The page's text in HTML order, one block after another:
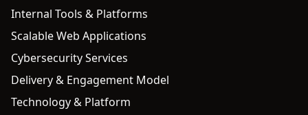
Internal Tools & Platforms
Scalable Web Applications
Cybersecurity Services
Delivery & Engagement Model
Technology & Platform